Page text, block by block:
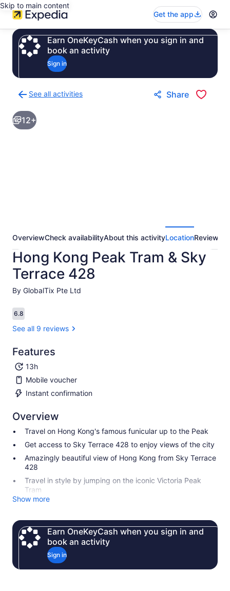
Skip to main content
Get the app
Earn OneKeyCash when you sign in and
book an activity
Sign in
See all activities
to
activities
results
Share
12+
OverviewCheck availabilityAbout this activityLocationReviews
Hong Kong Peak Tram & Sky
Terrace 428
By GlobalTix Pte Ltd
6.86.8 out of 10
See all 9 reviews
Features
13h
Mobile voucher
Instant confirmation
Overview
Travel on Hong Kong's famous funicular up to the Peak
Get access to Sky Terrace 428 to enjoy views of the city
Amazingly beautiful view of Hong Kong from Sky Terrace
428
Travel in style by jumping on the iconic Victoria Peak
Tram
Show more
Earn OneKeyCash when you sign in and
book an activity
Sign in